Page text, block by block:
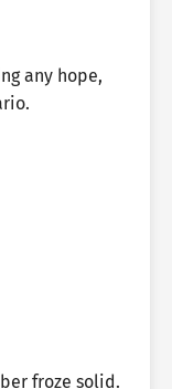
any hope,
froze solid.